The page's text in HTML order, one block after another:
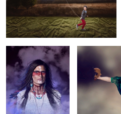
3
Ama Pan